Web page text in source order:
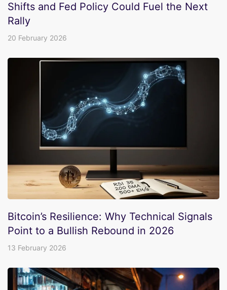
Shifts and Fed Policy Could Fuel the Next
Rally
20 February 2026
Bitcoin’s Resilience: Why Technical Signals
Point to a Bullish Rebound in 2026
13 February 2026